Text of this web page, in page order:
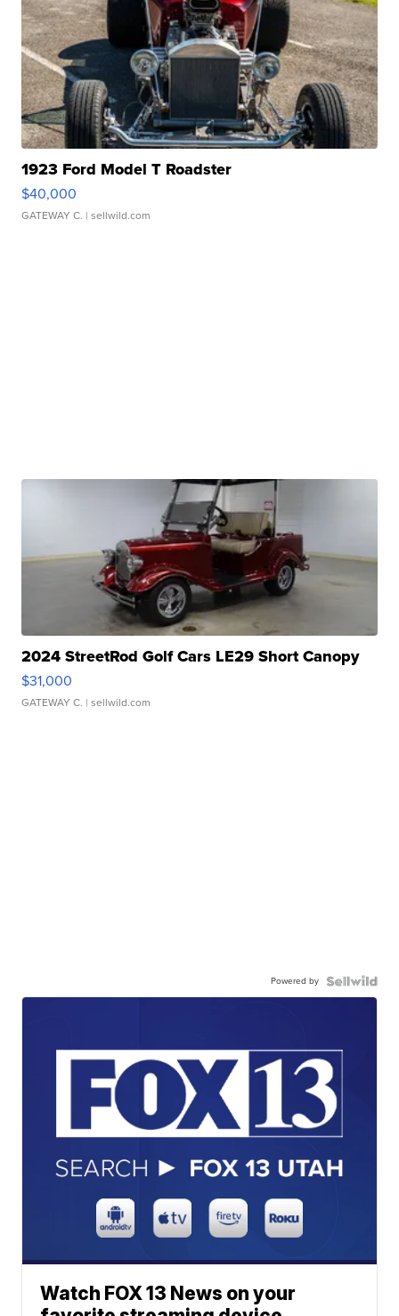
1923 Ford Model T Roadster
$40,000
GATEWAY C. | sellwild.com
2024 StreetRod Golf Cars LE29 Short Canopy
$31,000
GATEWAY C. | sellwild.com
Powered by
Watch FOX 13 News on your